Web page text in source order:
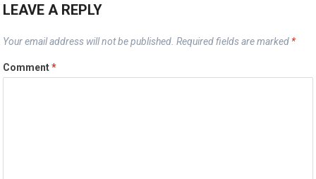
LEAVE A REPLY
Your email address will not be published. Required fields are marked *
Comment*